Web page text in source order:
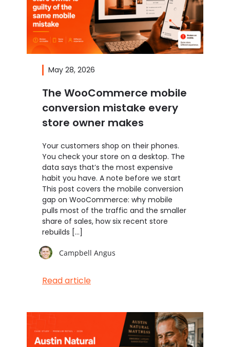
May 28, 2026
The WooCommerce mobile
conversion mistake every
store owner makes
Your customers shop on their phones.
You check your store on a desktop. The
data says that’s the most expensive
habit you have. A note before we start
This post covers the mobile conversion
gap on WooCommerce: why mobile
pulls most of the traffic and the smaller
share of sales, how six recent store
rebuilds […]
Campbell Angus
Read article